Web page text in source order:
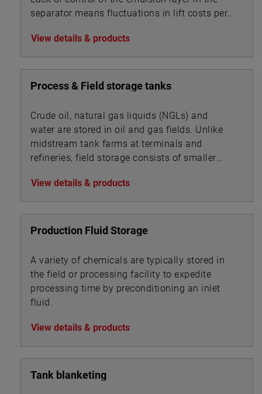
separator means fluctuations in lift costs per
View details & products
Process & Field storage tanks
Crude oil, natural gas liquids (NGLs) and
water are stored in oil and gas fields. Unlike
midstream tank farms at terminals and
refineries, field storage consists of smaller
processing.
View details & products
Production Fluid Storage
A variety of chemicals are typically stored in
the field or processing facility to expedite
processing time by preconditioning an inlet
fluid.
View details & products
Tank blanketing